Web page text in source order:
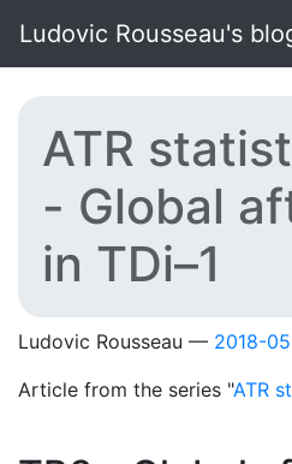
Ludovic Rousseau's
ATR
- Global
in TDi–1
Ludovic Rousseau
2018-
Article from the series "ATR